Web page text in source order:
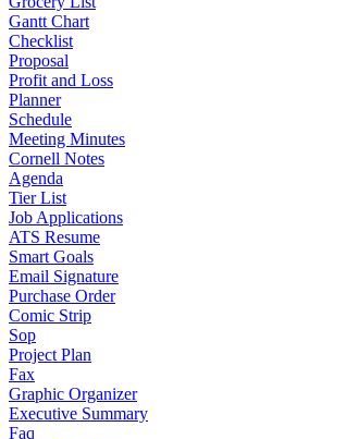
Gantt Chart
Checklist
Proposal
Profit and Loss
Planner
Schedule
Meeting Minutes
Cornell Notes
Agenda
Tier List
Job Applications
ATS Resume
Smart Goals
Email Signature
Purchase Order
Comic Strip
Sop
Project Plan
Fax
Graphic Organizer
Executive Summary
Faq